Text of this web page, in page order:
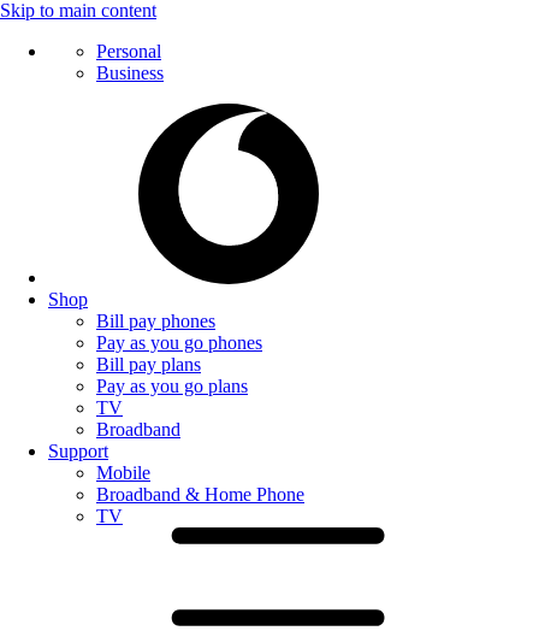
Skip to main content
Personal
Business
Shop
Bill pay phones
Pay as you go phones
Bill pay plans
Pay as you go plans
TV
Broadband
Support
Mobile
Broadband & Home Phone
TV